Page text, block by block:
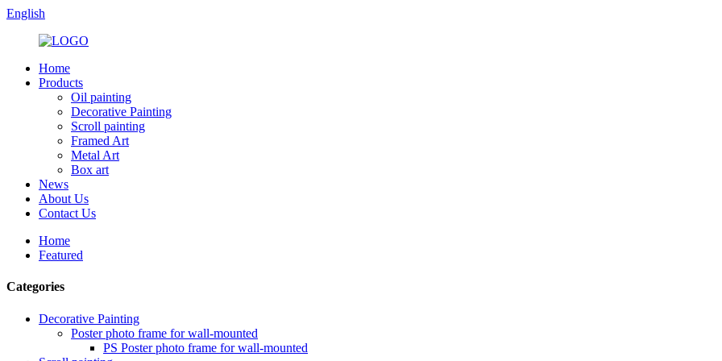
English
Home
Products
Oil painting
Decorative Painting
Scroll painting
Framed Art
Metal Art
Box art
News
About Us
Contact Us
Home
Featured
Categories
Decorative Painting
Poster photo frame for wall-mounted
PS Poster photo frame for wall-mounted